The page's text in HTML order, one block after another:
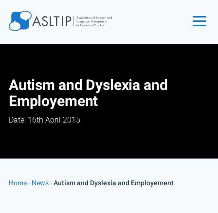
Find an SLT
About
Courses
Autism and Dyslexia and
Employement
Date: 16th April 2015
Home›News›Autism and Dyslexia and Employement